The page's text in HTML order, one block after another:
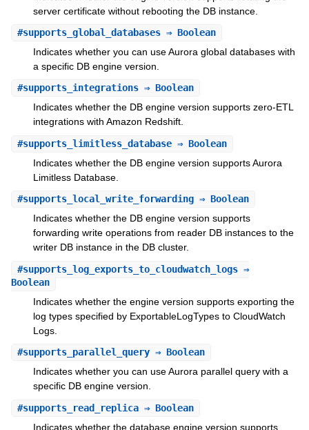
server certificate without rebooting the DB instance.
#supports_global_databases⇒ Boolean
Indicates whether you can use Aurora global databases with
a specific DB engine version.
#supports_integrations⇒ Boolean
Indicates whether the DB engine version supports zero-ETL
integrations with Amazon Redshift.
#supports_limitless_database⇒ Boolean
Indicates whether the DB engine version supports Aurora
Limitless Database.
#supports_local_write_forwarding⇒ Boolean
Indicates whether the DB engine version supports
forwarding write operations from reader DB instances to the
writer DB instance in the DB cluster.
#supports_log_exports_to_cloudwatch_logs⇒
Boolean
Indicates whether the engine version supports exporting the
log types specified by ExportableLogTypes to CloudWatch
Logs.
#supports_parallel_query⇒ Boolean
Indicates whether you can use Aurora parallel query with a
specific DB engine version.
#supports_read_replica⇒ Boolean
Indicates whether the database engine version supports